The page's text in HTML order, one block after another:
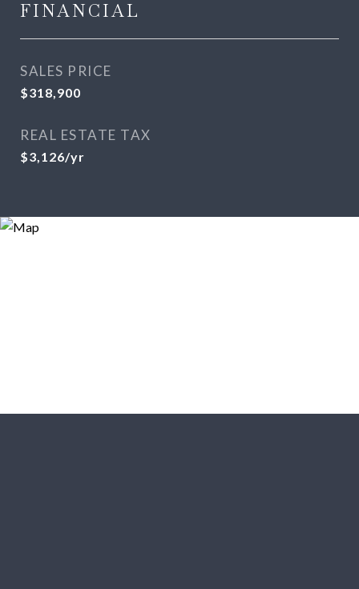
FINANCIAL
SALES PRICE
$318,900
REAL ESTATE TAX
$3,126/yr